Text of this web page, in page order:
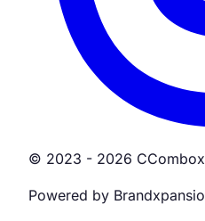
© 2023 - 2026
Powered by